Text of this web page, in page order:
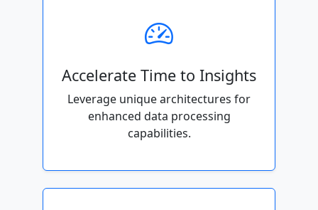
Accelerate Time to Insights
Leverage unique architectures for
enhanced data processing
capabilities.